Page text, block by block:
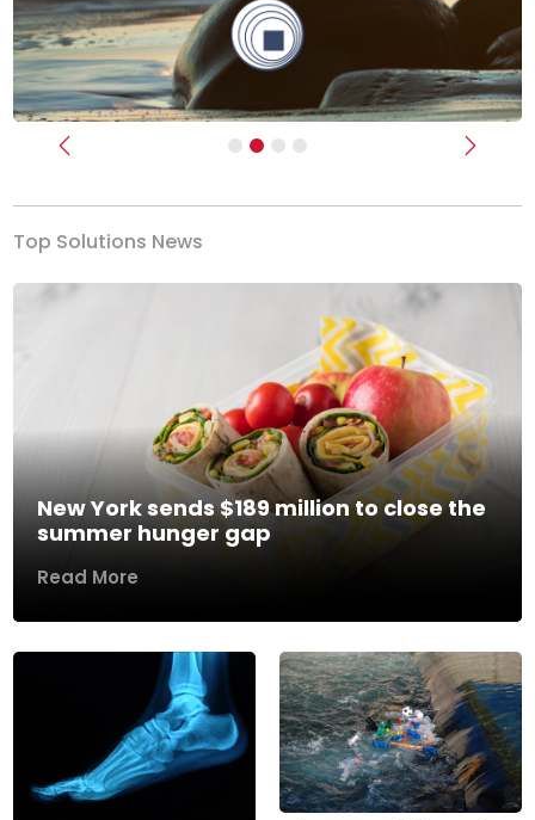
Previous Next
Top Solutions News
New York sends $189 million to close the
summer hunger gap
Read More